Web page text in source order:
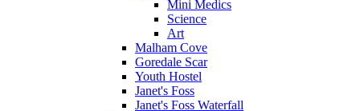
Mini Medics
Science
Art
Malham Cove
Goredale Scar
Youth Hostel
Janet's Foss
Janet's Foss Waterfall